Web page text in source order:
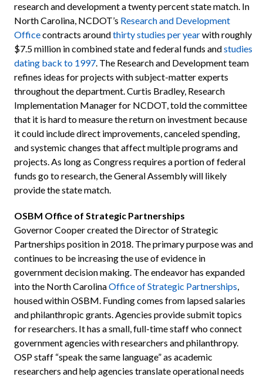
research and development a twenty percent state match. In
North Carolina, NCDOT’s Research and Development
Officecontracts aroundthirty studies per yearwith roughly
$7.5 million in combined state and federal funds andstudies
dating back to 1997. The Research and Development team
refines ideas for projects with subject-matter experts
throughout the department. Curtis Bradley, Research
Implementation Manager for NCDOT, told the committee
that it is hard to measure the return on investment because
it could include direct improvements, canceled spending,
and systemic changes that affect multiple programs and
projects. As long as Congress requires a portion of federal
funds go to research, the General Assembly will likely
provide the state match.
OSBM Office of Strategic Partnerships
Governor Cooper created the Director of Strategic
Partnerships position in 2018. The primary purpose was and
continues to be increasing the use of evidence in
government decision making. The endeavor has expanded
into the North CarolinaOffice of Strategic Partnerships,
housed within OSBM. Funding comes from lapsed salaries
and philanthropic grants. Agencies provide submit topics
for researchers. It has a small, full-time staff who connect
government agencies with researchers and philanthropy.
OSP staff “speak the same language” as academic
researchers and help agencies translate operational needs